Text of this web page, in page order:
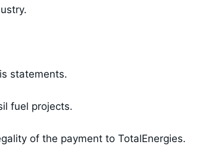
statements.
fuel projects.
of the payment to TotalEnergies.